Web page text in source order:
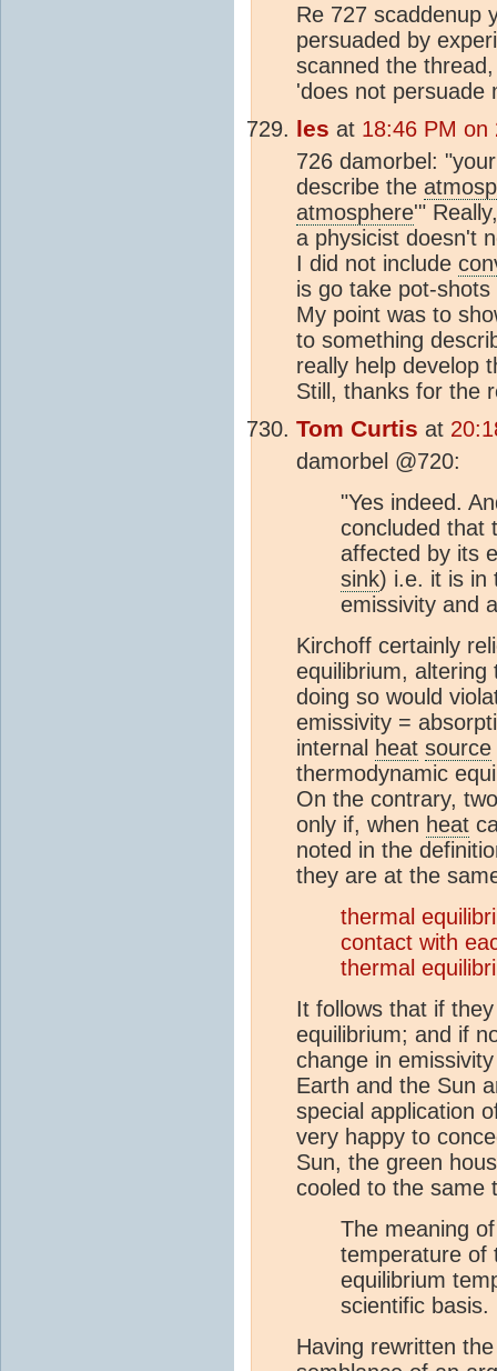
Re 727 scaddenup
persuaded by
scanned the
'does not persuade
les at 18:46 PM on
726 damorbel:
describe the
atmosphere'"
a physicist doesn't
I did not include
is go take pot-
My point was to
to something
really help develop
Still, thanks for the
Tom Curtis at
damorbel @720:
"Yes indeed.
concluded that
affected by its
sink) i.e. it is in
emissivity and
Kirchoff certainly
equilibrium,
doing so would
emissivity =
internal heat source
thermodynamic
On the contrary,
only if, when heat
noted in the
they are at the
thermal
contact with
thermal
It follows that if
equilibrium; and if
change in
Earth and the Sun
special application
very happy to
Sun, the green
cooled to the same
The meaning
temperature of
equilibrium
scientific basis.
Having rewritten